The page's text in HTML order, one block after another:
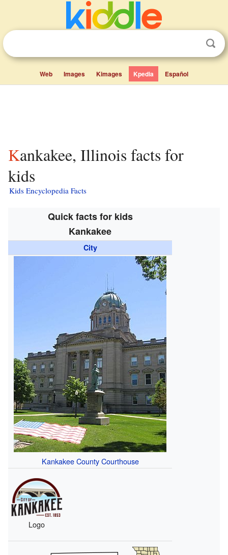
Web Images Kimages Kpedia Español
Kankakee, Illinois facts for
kids
Kids Encyclopedia Facts
Quick facts for kids
Kankakee
City
Kankakee County Courthouse
Logo